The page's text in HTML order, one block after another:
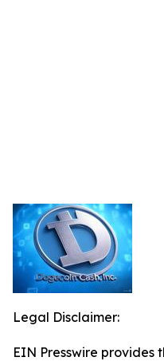
Legal Disclaimer:
EIN Presswire provides